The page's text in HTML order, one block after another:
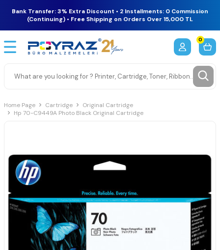
Bank Transfer: 3% Extra Discount • 2 Installments: 0 Commission
(Continuing) • Free Shipping on Orders Over 15,000 TL
0
Home Page Cartridge
Original Cartridge
Hp 70-C9449A Photo Black Original Cartridge